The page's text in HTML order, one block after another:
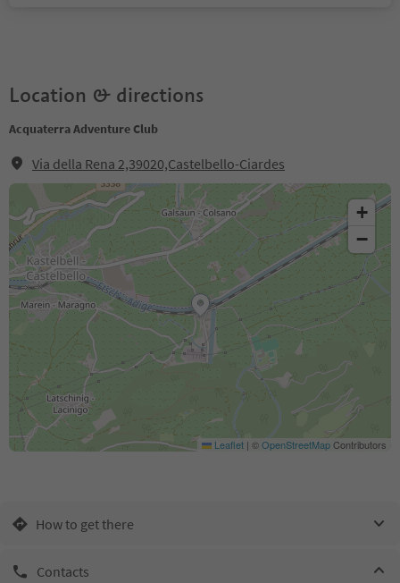
Location & directions
Acquaterra Adventure Club
Via della Rena 2,39020,Castelbello-Ciardes
+
−
Leaflet | ©OpenStreetMapContributors
How to get there
Contacts